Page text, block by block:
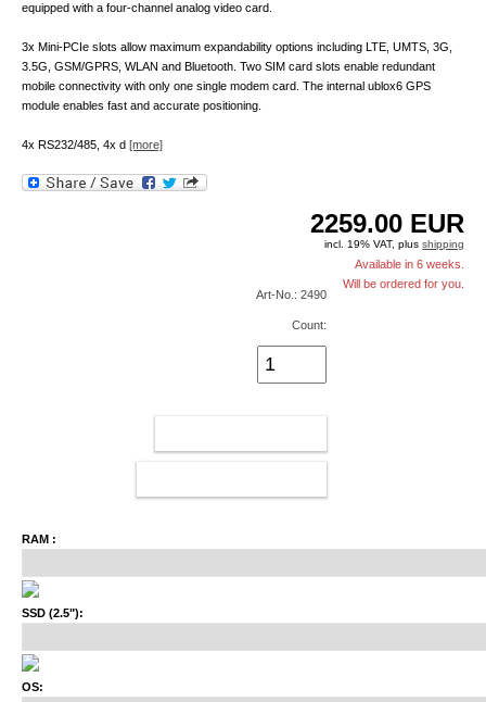
equipped with a four-channel analog video card.
3x Mini-PCIe slots allow maximum expandability options including LTE, UMTS, 3G,
3.5G, GSM/GPRS, WLAN and Bluetooth. Two SIM card slots enable redundant
mobile connectivity with only one single modem card. The internal ublox6 GPS
module enables fast and accurate positioning.
4x RS232/485, 4x d [more]
2259.00 EUR
incl. 19% VAT, plusshipping
Available in 6 weeks.
Will be ordered for you.
Art-No.: 2490
Count:
RAM :
SSD (2.5"):
OS: